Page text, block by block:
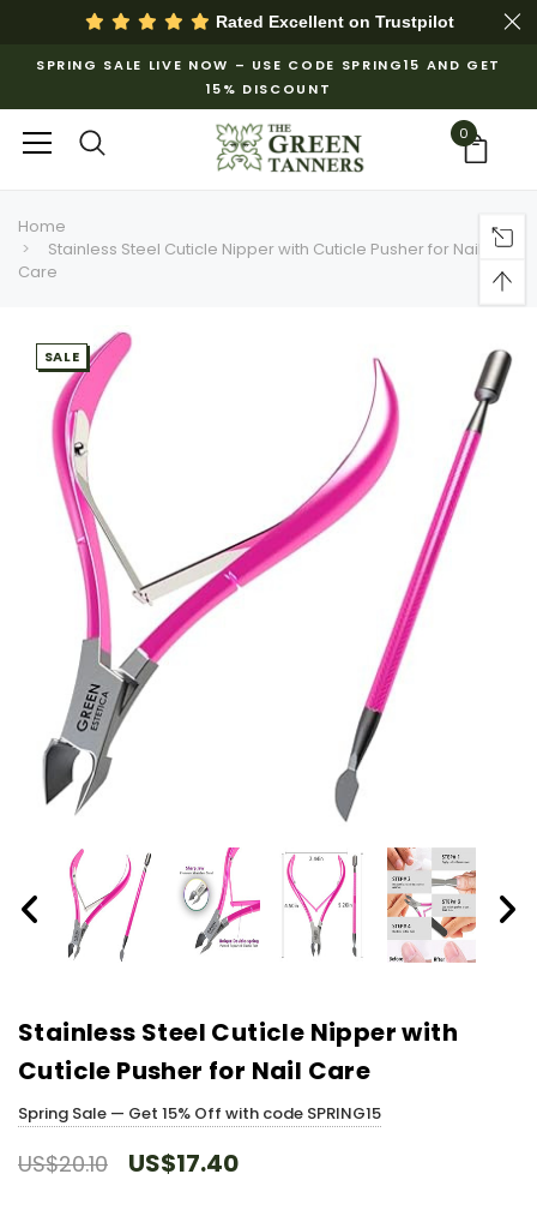
Rated Excellent on Trustpilot
SPRING SALE LIVE NOW – USE CODE SPRING15 AND GET
15% DISCOUNT
0
Home
Stainless Steel Cuticle Nipper with Cuticle Pusher for Nail
Care
SALE
Stainless Steel Cuticle Nipper with
Cuticle Pusher for Nail Care
Spring Sale — Get 15% Off with code SPRING15
US$20.10 US$17.40